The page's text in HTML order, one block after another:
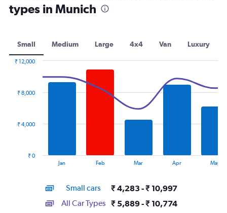
types in Munich
Small Medium Large 4x4 Van Luxury
displaying
categories.
Jan Feb Mar Apr May
₹ 0
₹ 4,000
₹ 8,000
₹ 12,000
Small cars ₹ 4,283 - ₹ 10,997
All Car Types ₹ 5,889 - ₹ 10,774